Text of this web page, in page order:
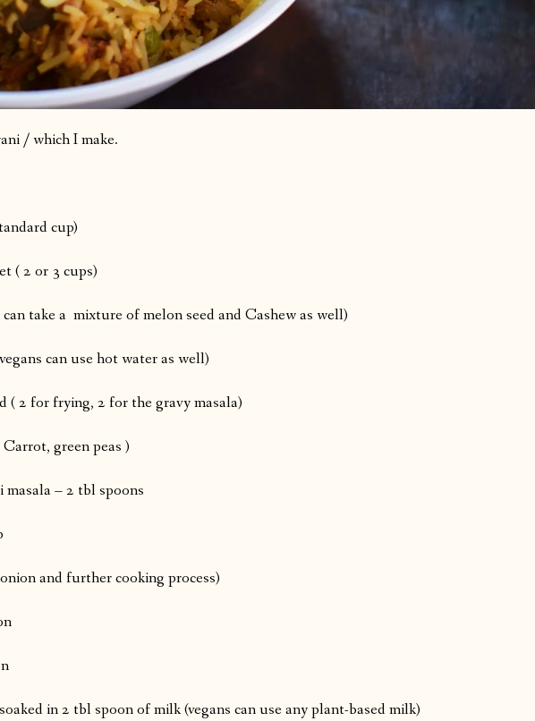
/ which I make.
cup)
( 2 or 3 cups)
take a mixture of melon seed and Cashew as well)
can use hot water as well)
( 2 for frying, 2 for the gravy masala)
green peas )
masala – 2 tbl spoons
and further cooking process)
in 2 tbl spoon of milk (vegans can use any plant-based milk)